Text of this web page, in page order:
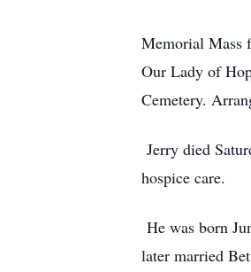
Memorial Mass
Our Lady of
Cemetery.
Jerry died
hospice care.
He was born
later married